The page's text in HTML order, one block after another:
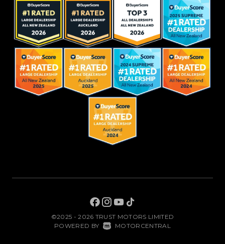
©2025 - 2026 TRUST MOTORS LIMITED
POWERED BY MOTORCENTRAL